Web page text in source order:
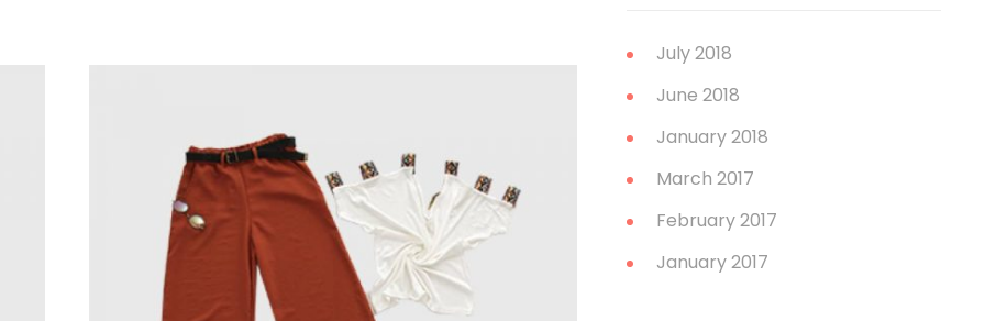
July 2018
June 2018
January 2018
March 2017
February 2017
January 2017